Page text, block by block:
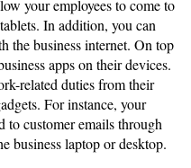
your employees to come to
In addition, you can
the business internet. On top
apps on their devices.
related duties from their
For instance, your
to customer emails through
business laptop or desktop.